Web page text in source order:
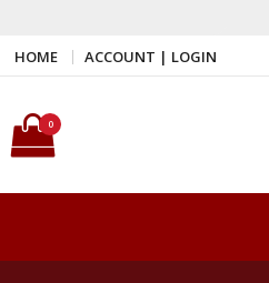
HOME ACCOUNT | LOGIN
0